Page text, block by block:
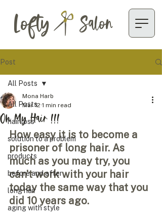
Lofty Salon
Post
All Posts
hair loss
solution to a problem
products
before and after
long hair
aging with style
All Posts
Oh My Hair !!!
Mona Harb
Mar 12 1 min read
How easy it is to become a
prisoner of long hair. As
much as you may try, you
can’t work with your hair
today the same way that you
did 10 years ago.